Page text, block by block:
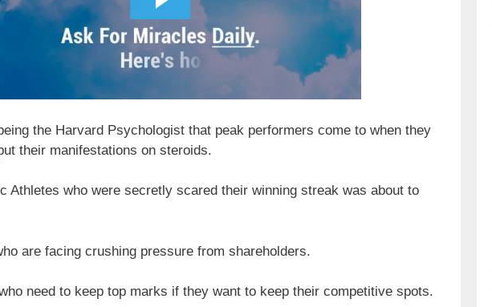
the Harvard Psychologist that peak performers come to when they
their manifestations on steroids.
Athletes who were secretly scared their winning streak was about to
are facing crushing pressure from shareholders.
need to keep top marks if they want to keep their competitive spots.